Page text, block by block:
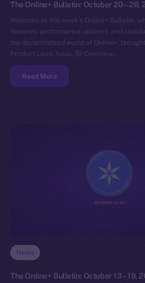
The Online+ Bulletin: October 20 – 26,
Welcome to this week’s Online+ Bulletin,
features, performance updates, and
the decentralized world of Online+, brought
Product Lead, Yuliia.
Overview…
Read More
News
The Online+ Bulletin: October 13 – 19,